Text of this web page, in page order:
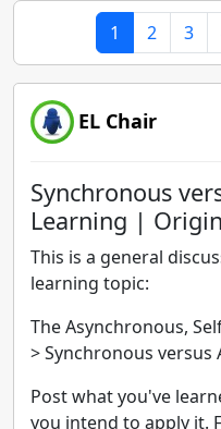
1 2 3
EL Chair
Synchronous
Learning |
This is a general
learning topic:
The Asynchronous,
> Synchronous versus
Post what you've
you intend to apply it.